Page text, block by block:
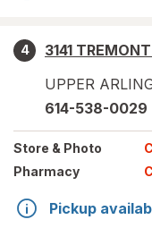
4
3141
UPPER
614-538-0029
Store & Photo
Pharmacy
Pickup